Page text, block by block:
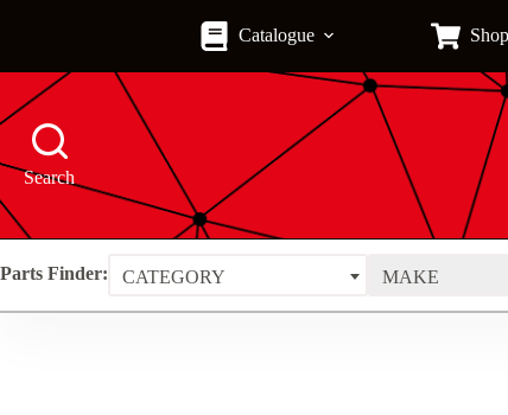
Catalogue Shop
Search
Parts Finder: CATEGORY MAKE